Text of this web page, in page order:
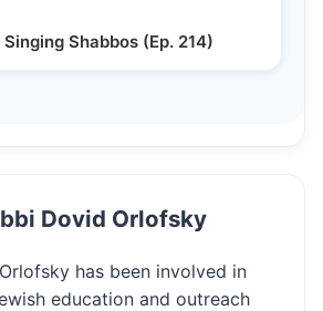
Singing Shabbos (Ep. 214)
Dovid Orlofsky
has been involved in
education and outreach